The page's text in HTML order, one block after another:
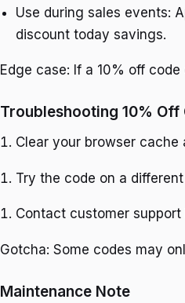
Use during sales events:
discount today savings.
Edge case: If a 10% off
Troubleshooting 10% Off
Clear your browser cache
Try the code on a
Contact customer
Gotcha: Some codes may
Maintenance Note